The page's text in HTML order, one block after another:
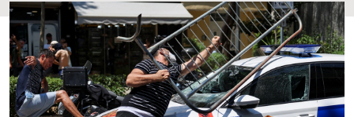
Travel
Culture
Sports
Mediterranean